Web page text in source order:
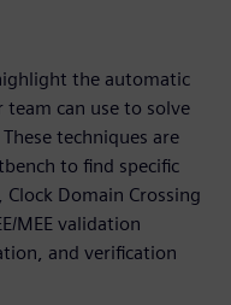
the automatic
can use to solve
techniques are
to find specific
Clock Domain Crossing
MEE validation
and verification